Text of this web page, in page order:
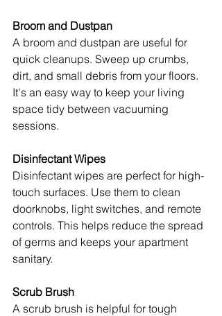
Broom and Dustpan
A broom and dustpan are useful for
quick cleanups. Sweep up crumbs,
dirt, and small debris from your floors.
It's an easy way to keep your living
space tidy between vacuuming
sessions.
Disinfectant Wipes
Disinfectant wipes are perfect for high-
touch surfaces. Use them to clean
doorknobs, light switches, and remote
controls. This helps reduce the spread
of germs and keeps your apartment
sanitary.
Scrub Brush
A scrub brush is helpful for tough